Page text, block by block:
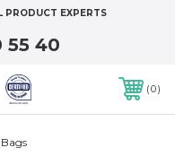
PRODUCT EXPERTS
55 40
0